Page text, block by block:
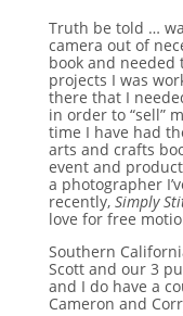
Truth be told …
camera out of
book and
projects I was
there that I
in order to “sell”
time I have had
arts and crafts
event and
a photographer
recently, Simply
love for free
Southern
Scott and our 3
and I do have a
Cameron and